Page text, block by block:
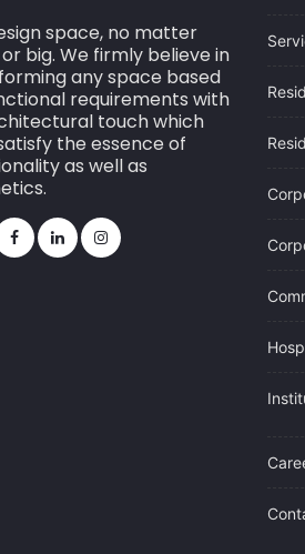
space, no matter
big. We firmly believe in
any space based
requirements with
touch which
the essence of
as well as